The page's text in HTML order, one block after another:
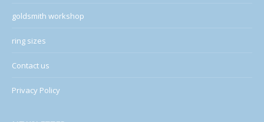
goldsmith workshop
ring sizes
Contact us
Privacy Policy